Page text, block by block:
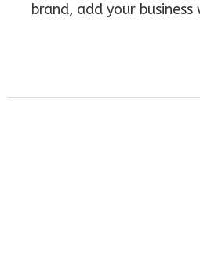
brand, add your business